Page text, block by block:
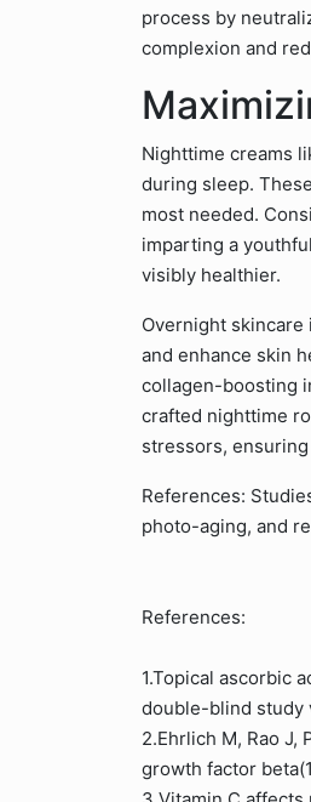
process by
complexion and
Nighttime creams
during sleep.
most needed.
imparting a
visibly healthier.
Overnight
and enhance skin
collagen-boosting
crafted nighttime
stressors,
References:
photo-aging, and
References:
1.Topical ascorbic
double-blind study
2.Ehrlich M, Rao
growth factor